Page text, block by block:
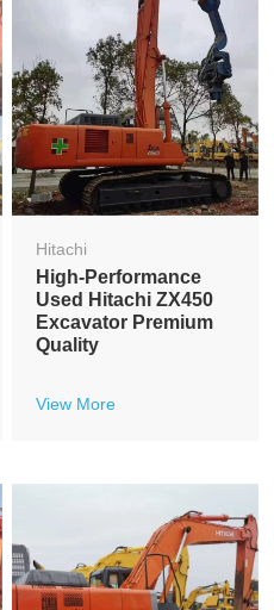
Hitachi
High-Performance
Used Hitachi ZX450
Excavator Premium
Quality
View More